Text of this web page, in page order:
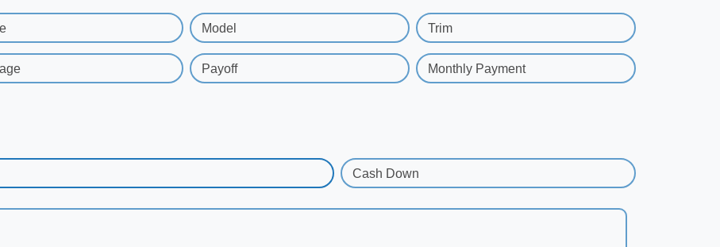
Model Trim
Payoff Monthly Payment
Cash Down